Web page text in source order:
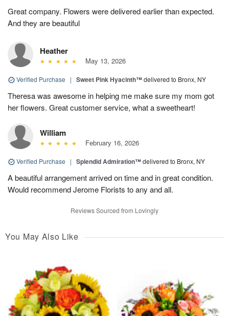
Great company. Flowers were delivered earlier than expected.
And they are beautiful
Heather
May 13, 2026
Verified Purchase | Sweet Pink Hyacinth™delivered to Bronx, NY
Theresa was awesome in helping me make sure my mom got
her flowers. Great customer service, what a sweetheart!
William
February 16, 2026
Verified Purchase | Splendid Admiration™delivered to Bronx, NY
A beautiful arrangement arrived on time and in great condition.
Would recommend Jerome Florists to any and all.
Reviews Sourced from Lovingly
You May Also Like